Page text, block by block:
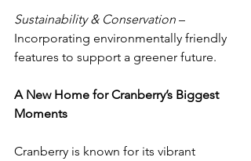
Sustainability & Conservation –
Incorporating environmentally friendly
features to support a greener future.
A New Home for Cranberry’s Biggest
Moments
Cranberry is known for its vibrant